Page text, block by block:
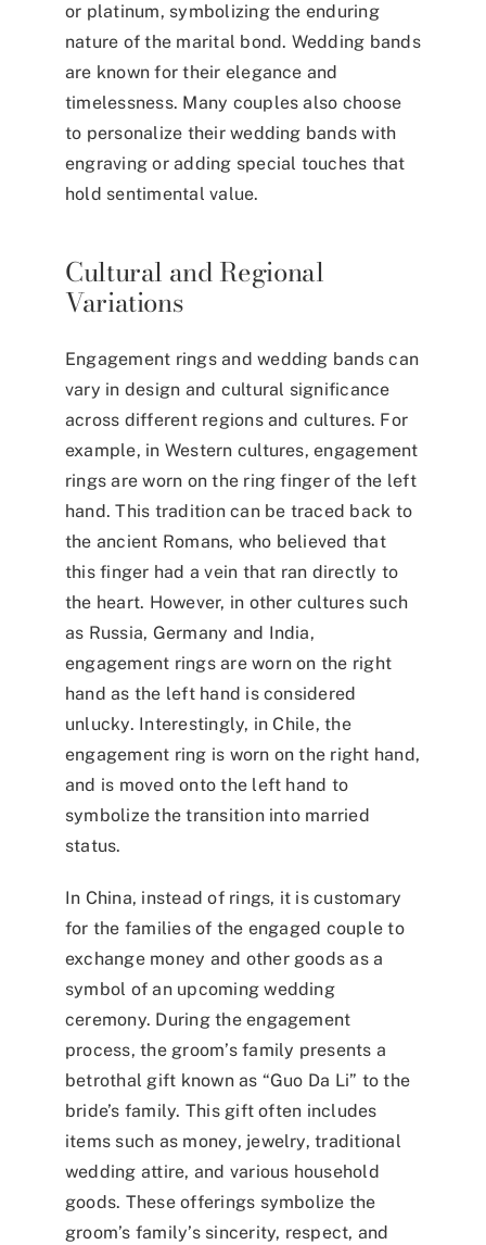
or platinum, symbolizing the enduring
nature of the marital bond. Wedding bands
are known for their elegance and
timelessness. Many couples also choose
to personalize their wedding bands with
engraving or adding special touches that
hold sentimental value.
Cultural and Regional
Variations
Engagement rings and wedding bands can
vary in design and cultural significance
across different regions and cultures. For
example, in Western cultures, engagement
rings are worn on the ring finger of the left
hand. This tradition can be traced back to
the ancient Romans, who believed that
this finger had a vein that ran directly to
the heart. However, in other cultures such
as Russia, Germany and India,
engagement rings are worn on the right
hand as the left hand is considered
unlucky. Interestingly, in Chile, the
engagement ring is worn on the right hand,
and is moved onto the left hand to
symbolize the transition into married
status.
In China, instead of rings, it is customary
for the families of the engaged couple to
exchange money and other goods as a
symbol of an upcoming wedding
ceremony. During the engagement
process, the groom’s family presents a
betrothal gift known as “Guo Da Li” to the
bride’s family. This gift often includes
items such as money, jewelry, traditional
wedding attire, and various household
goods. These offerings symbolize the
groom’s family’s sincerity, respect, and